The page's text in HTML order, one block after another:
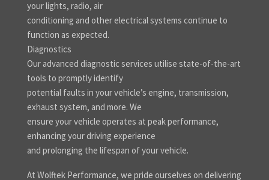
your lights, radio, air
conditioning and other electrical systems continue to
function as expected.
Diagnostics
Our advanced diagnostic services utilise state-of-the-art
tools to promptly identify
potential faults in your vehicle’s engine, transmission,
exhaust system, and more. We
ensure your vehicle operates at peak performance,
enhancing your driving experience
and prolonging the lifespan of your vehicle.
At Wolftek Performance, we pride ourselves on delivering